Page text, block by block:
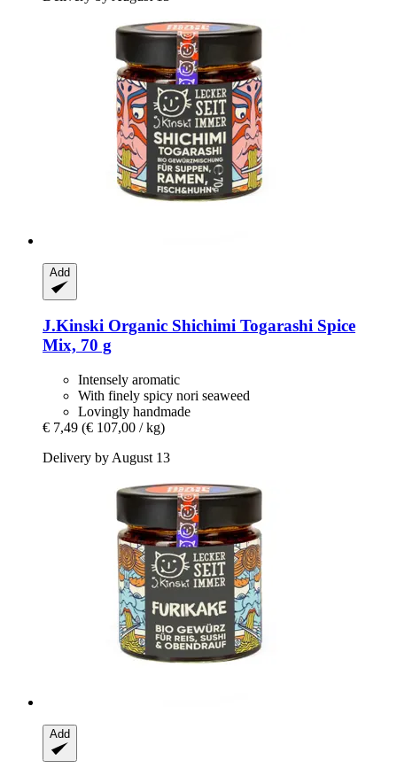
Add
J.Kinski Organic Shichimi Togarashi Spice
Mix, 70 g
Intensely aromatic
With finely spicy nori seaweed
Lovingly handmade
€ 7,49 (€ 107,00 / kg)
Delivery by August 13
Add